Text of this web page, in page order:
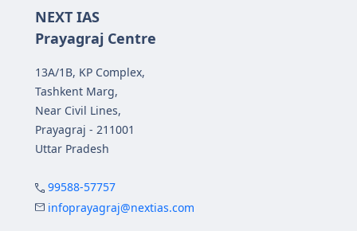
NEXT IAS
Prayagraj Centre
13A/1B, KP Complex,
Tashkent Marg,
Near Civil Lines,
Prayagraj - 211001
Uttar Pradesh
99588-57757
infoprayagraj@nextias.com